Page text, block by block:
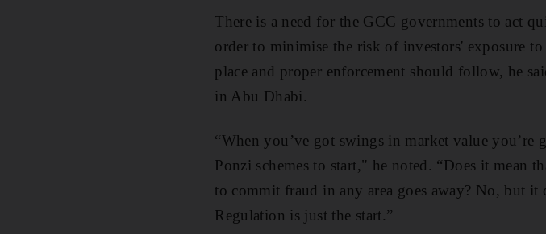
There is a need for the GCC governments to act
order to minimise the risk of investors' exposure
place and proper enforcement should follow, he
in Abu Dhabi.
“When you’ve got swings in market value
Ponzi schemes to start," he noted. “Does it mean
to commit fraud in any area goes away? No, but
Regulation is just the start.”